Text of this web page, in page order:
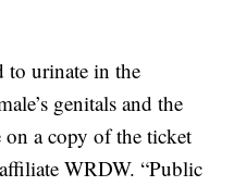
to urinate in the
genitals and the
a copy of the ticket
WRDW. “Public